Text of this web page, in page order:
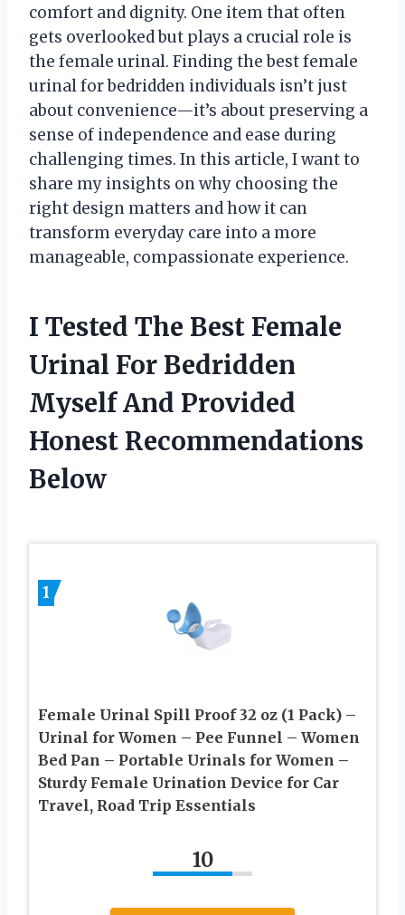
comfort and dignity. One item that often
gets overlooked but plays a crucial role is
the female urinal. Finding the best female
urinal for bedridden individuals isn’t just
about convenience—it’s about preserving a
sense of independence and ease during
challenging times. In this article, I want to
share my insights on why choosing the
right design matters and how it can
transform everyday care into a more
manageable, compassionate experience.
I Tested The Best Female
Urinal For Bedridden
Myself And Provided
Honest Recommendations
Below
1
Female Urinal Spill Proof 32 oz (1 Pack) –
Urinal for Women – Pee Funnel – Women
Bed Pan – Portable Urinals for Women –
Sturdy Female Urination Device for Car
Travel, Road Trip Essentials
10